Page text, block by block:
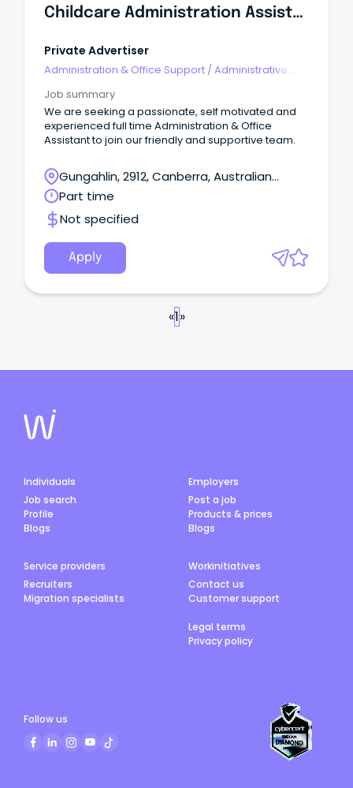
Childcare Administration Assistant
Private Advertiser
Administration & Office Support /Administrative
Job summary
We are seeking a passionate, self motivated and
experienced full time Administration & Office
Assistant to join our friendly and supportive team.
Gungahlin, 2912, Canberra, Australian
Capital Territory
Part time
Not specified
Apply
«1»
Individuals
Job search
Profile
Blogs
Employers
Post a job
Products & prices
Blogs
Service providers
Recruiters
Migration specialists
Workinitiatives
Contact us
Customer support
Legal terms
Privacy policy
Follow us